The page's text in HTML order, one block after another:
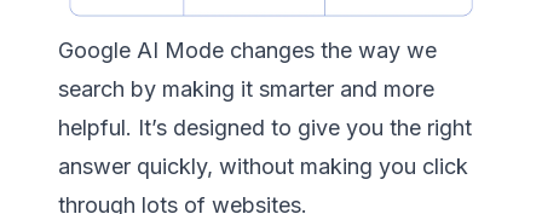
Google AI Mode changes the way we
search by making it smarter and more
helpful. It’s designed to give you the right
answer quickly, without making you click
through lots of websites.